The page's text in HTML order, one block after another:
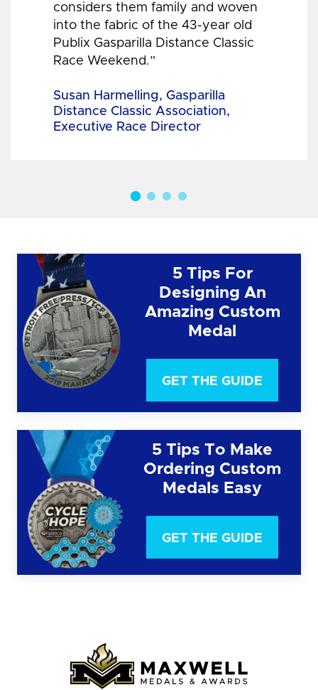
considers them family and woven
into the fabric of the 43-year old
Publix Gasparilla Distance Classic
Race Weekend.”
Susan Harmelling, Gasparilla
Distance Classic Association,
Executive Race Director
5 Tips For
Designing An
Amazing Custom
Medal
GET THE GUIDE
5 Tips To Make
Ordering Custom
Medals Easy
GET THE GUIDE